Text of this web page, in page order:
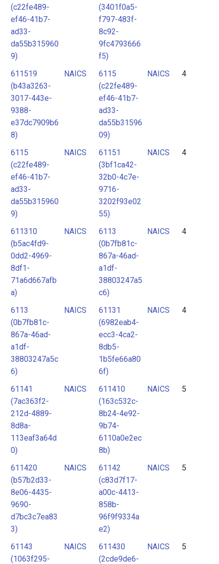
(c22fe489-
ef46-41b7-
ad33-
da55b315960
9)
(3401f0a5-
f797-483f-
8c92-
9fc4793666
f5)
611519
(b43a3263-
3017-443e-
9388-
e37dc7909b6
8)
NAICS
6115
(c22fe489-
ef46-41b7-
ad33-
da55b31596
09)
NAICS 4
6115
(c22fe489-
ef46-41b7-
ad33-
da55b315960
9)
NAICS
61151
(3bf1ca42-
32b0-4c7e-
9716-
3202f93e02
55)
NAICS 4
611310
(b5ac4fd9-
0dd2-4969-
8df1-
71a6d667afb
a)
NAICS
6113
(0b7fb81c-
867a-46ad-
a1df-
38803247a5
c6)
NAICS 4
6113
(0b7fb81c-
867a-46ad-
a1df-
38803247a5c
6)
NAICS
61131
(6982eab4-
ecc3-4ca2-
8db5-
1b5fe66a80
6f)
NAICS 4
61141
(7ac363f2-
212d-4889-
8d8a-
113eaf3a64d
0)
NAICS
611410
(163c532c-
8b24-4e92-
9b74-
6110a0e2ec
8b)
NAICS 5
611420
(b57b2d33-
8e06-4435-
9690-
d7bc3c7ea83
3)
NAICS
61142
(c83d7f17-
a00c-4413-
858b-
96f9f9334a
e2)
NAICS 5
61143
(1063f295-
NAICS
611430
(2cde9de6-
NAICS 5